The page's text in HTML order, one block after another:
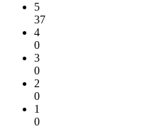
5
37
4
0
3
0
2
0
1
0